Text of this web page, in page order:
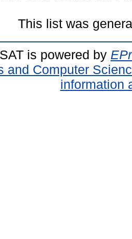
This list was
is powered by
and Computer
information